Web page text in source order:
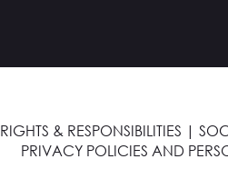
RIGHTS & RESPONSIBILITIES |
PRIVACY POLICIES AND